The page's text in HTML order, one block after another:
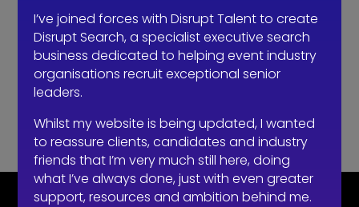
How to make sure you’re hiring a sales professional…
not a door knocker
Recent Comments
No comments to show.
I’ve joined forces with Disrupt Talent to create
Disrupt Search, a specialist executive search
business dedicated to helping event industry
organisations recruit exceptional senior
leaders.
Whilst my website is being updated, I wanted
to reassure clients, candidates and industry
friends that I’m very much still here, doing
what I’ve always done, just with even greater
support, resources and ambition behind me.